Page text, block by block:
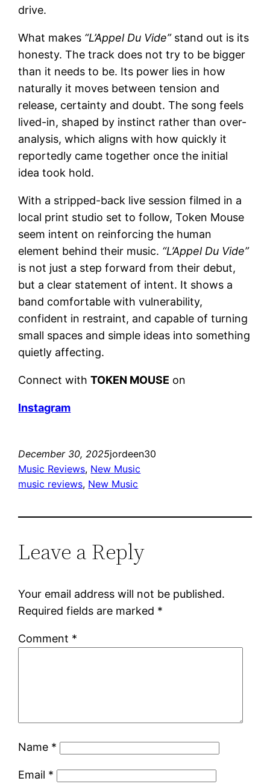
drive.
What makes “L’Appel Du Vide”stand out is its
honesty. The track does not try to be bigger
than it needs to be. Its power lies in how
naturally it moves between tension and
release, certainty and doubt. The song feels
lived-in, shaped by instinct rather than over-
analysis, which aligns with how quickly it
reportedly came together once the initial
idea took hold.
With a stripped-back live session filmed in a
local print studio set to follow, Token Mouse
seem intent on reinforcing the human
element behind their music. “L’Appel Du Vide”
is not just a step forward from their debut,
but a clear statement of intent. It shows a
band comfortable with vulnerability,
confident in restraint, and capable of turning
small spaces and simple ideas into something
quietly affecting.
Connect withTOKEN MOUSE on
Instagram
December 30, 2025jordeen30
Music Reviews, New Music
music reviews, New Music
Leave a Reply
Your email address will not be published.
Required fields are marked *
Comment *
Name *
Email *